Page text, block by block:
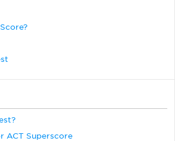
ACT Superscore